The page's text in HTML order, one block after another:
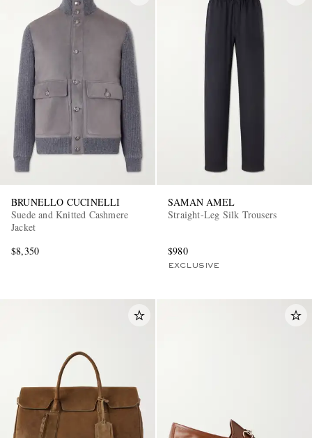
BRUNELLO CUCINELLI
Suede and Knitted Cashmere
Jacket
$8,350
SAMAN AMEL
Straight-Leg Silk Trousers
$980
EXCLUSIVE